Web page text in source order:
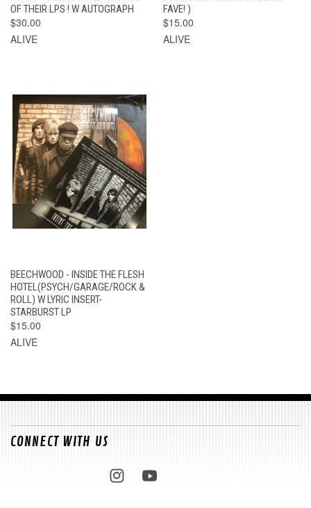
OF THEIR LPS ! W AUTOGRAPH
$30.00
ALIVE
FAVE! )
$15.00
ALIVE
BEECHWOOD - INSIDE THE FLESH
HOTEL(PSYCH/GARAGE/ROCK &
ROLL) W LYRIC INSERT-
STARBURST LP
$15.00
ALIVE
CONNECT WITH US